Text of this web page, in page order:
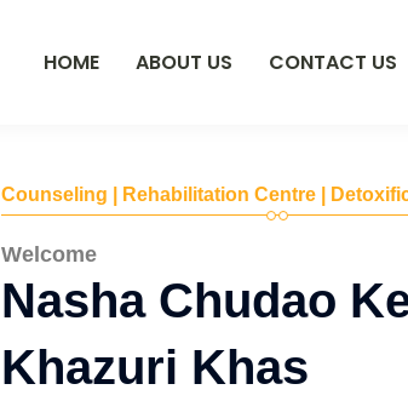
HOME ABOUT US CONTACT US
Counseling | Rehabilitation Centre |
Welcome
Nasha Chudao
Khazuri Khas